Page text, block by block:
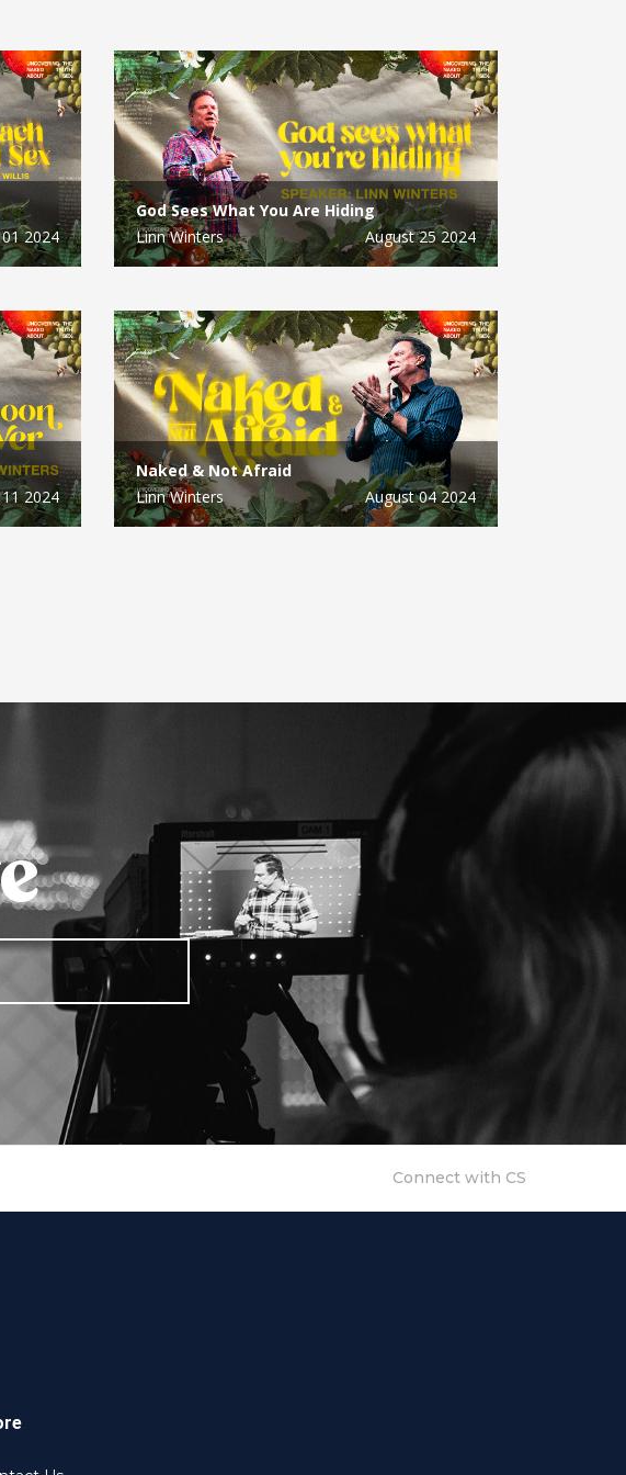
2024
God Sees What You Are Hiding
Linn Winters
August 25 2024
2024
Naked & Not Afraid
Linn Winters
August 04 2024
Connect with CS